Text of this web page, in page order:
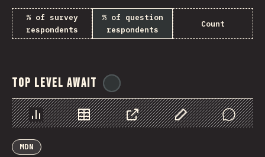
% of survey
respondents
% of question
respondents
Count
Top Level Await
Chart Data Share Customize Data
Comments
MDN